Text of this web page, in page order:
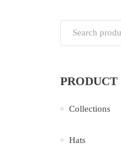
Search for:
Collections
Hats